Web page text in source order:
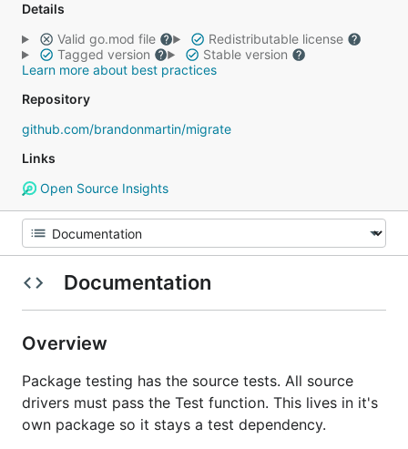
Details
Valid go.mod file
Redistributable license
Tagged version
Stable version
Learn more about best practices
Repository
github.com/brandonmartin/migrate
Links
Open Source Insights
Documentation
Overview
Package testing has the source tests. All source
drivers must pass the Test function. This lives in it's
own package so it stays a test dependency.